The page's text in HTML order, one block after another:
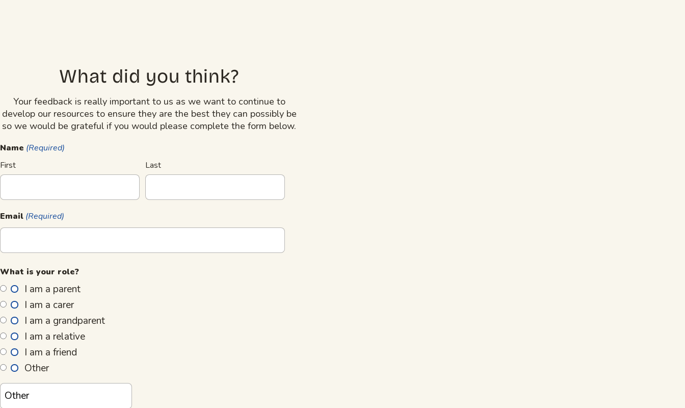
What did you think?
Your feedback is really important to us as we want to continue to
develop our resources to ensure they are the best they can possibly be
so we would be grateful if you would please complete the form below.
Name (Required)
First
Last
Email (Required)
What is your role?
I am a parent
I am a carer
I am a grandparent
I am a relative
I am a friend
Other